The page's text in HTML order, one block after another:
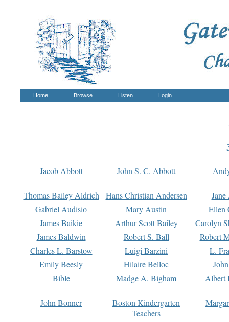
Home Browse Listen Login
Jacob Abbott John S. C. Abbott
Thomas Bailey Aldrich Hans Christian Andersen
Gabriel Audisio
Mary Austin
Ellen
James Baikie
Arthur Scott Bailey
Carolyn
James Baldwin
Robert S. Ball
Robert
Charles L. Barstow
Luigi Barzini
L.
Emily Beesly
Hilaire Belloc
Bible
Madge A. Bigham Albert
John Bonner
Boston Kindergarten
Teachers